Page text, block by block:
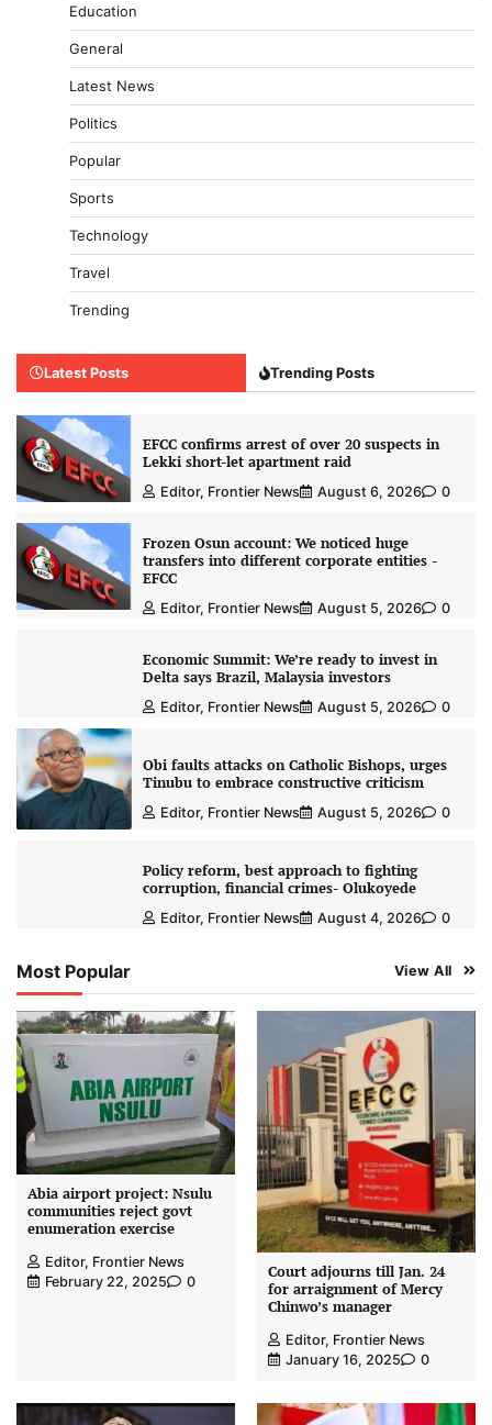
Education
General
Latest News
Politics
Popular
Sports
Technology
Travel
Trending
Latest Posts Trending Posts
EFCC confirms arrest of over 20 suspects in
Lekki short-let apartment raid
Editor, Frontier News August 6, 2026 0
Frozen Osun account: We noticed huge
transfers into different corporate entities -
EFCC
Editor, Frontier News August 5, 2026 0
Economic Summit: We’re ready to invest in
Delta says Brazil, Malaysia investors
Editor, Frontier News August 5, 2026 0
Obi faults attacks on Catholic Bishops, urges
Tinubu to embrace constructive criticism
Editor, Frontier News August 5, 2026 0
Policy reform, best approach to fighting
corruption, financial crimes- Olukoyede
Editor, Frontier News August 4, 2026 0
Most Popular View All
Abia airport project: Nsulu
communities reject govt
enumeration exercise
Editor, Frontier News
February 22, 2025
0
Court adjourns till Jan. 24
for arraignment of Mercy
Chinwo’s manager
Editor, Frontier News
January 16, 2025
0